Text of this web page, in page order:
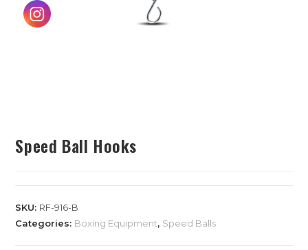
Speed Ball Hooks
SKU: RF-916-B
Categories: Boxing Equipment, Speed Balls